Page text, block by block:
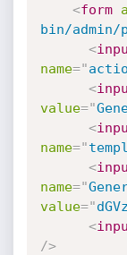
<form
bin/admin/
<
name="
<
value="
<
name="
<
name="
value="
<
/>